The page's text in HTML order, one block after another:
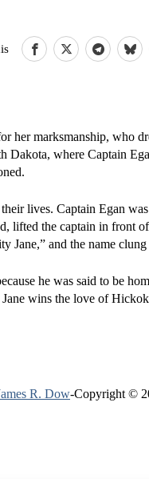
her marksmanship, who
Dakota, where Captain
lives. Captain Egan
lifted the captain in front
Jane,” and the name clung
he was said to be
wins the love of
R. Dow-Copyright ©